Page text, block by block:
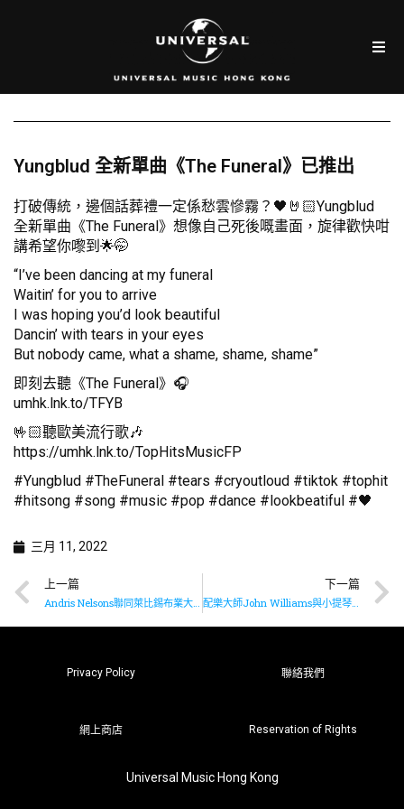
Yungblud 全新單曲《The Funeral》已推出
打破傳統，邊個話葬禮一定係愁雲慘霧？🖤🤘🏻Yungblud
全新單曲《The Funeral》想像自己死後嘅畫面，旋律歡快咁
講希望你嚟到🌟🤭
“I’ve been dancing at my funeral
Waitin’ for you to arrive
I was hoping you’d look beautiful
Dancin’ with tears in your eyes
But nobody came, what a shame, shame, shame”
即刻去聽《The Funeral》🎧
umhk.lnk.to/TFYB
🤟🏻聽歐美流行歌🎶
https://umhk.lnk.to/TopHitsMusicFP
#Yungblud #TheFuneral #tears #cryoutloud #tiktok #tophit
#hitsong #song #music #pop #dance #lookbeatiful #🖤
三月 11, 2022
上一篇
Andris Nelsons聯同萊比錫布業大廳樂團推出布魯克納九部交響曲全集最終章
下一篇
配樂大師John Williams與小提琴女神Anne-Sophie Mutter再度合作演奏
Privacy Policy 聯絡我們
網上商店 Reservation of Rights
Universal Music Hong Kong